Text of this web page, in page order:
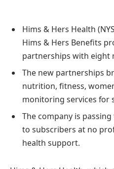
Hims & Hers Health
Hims & Hers Benefits
partnerships with eight
The new partnerships
nutrition, fitness,
monitoring services for
The company is
to subscribers at no
health support.